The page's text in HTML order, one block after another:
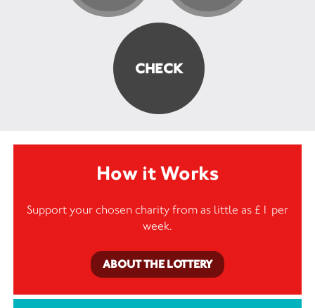
How it Works
Support your chosen charity from as little as £1 per
week.
ABOUT THE LOTTERY